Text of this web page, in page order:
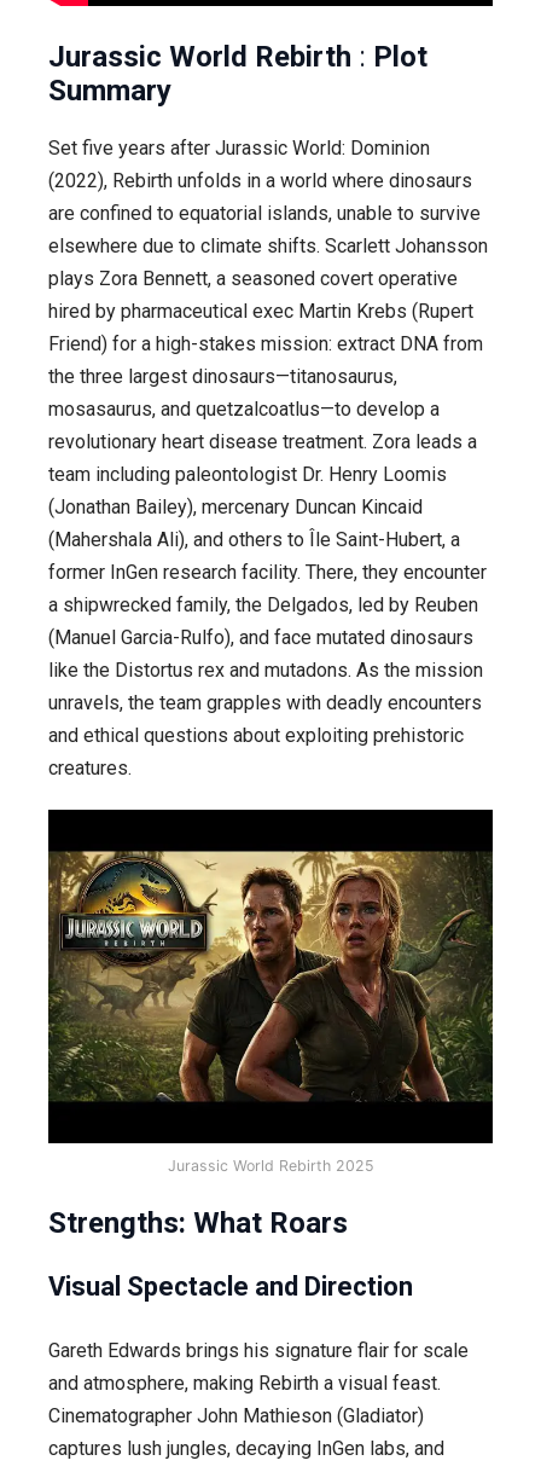
Jurassic World Rebirth : Plot
Summary
Set five years after Jurassic World: Dominion
(2022), Rebirth unfolds in a world where dinosaurs
are confined to equatorial islands, unable to survive
elsewhere due to climate shifts. Scarlett Johansson
plays Zora Bennett, a seasoned covert operative
hired by pharmaceutical exec Martin Krebs (Rupert
Friend) for a high-stakes mission: extract DNA from
the three largest dinosaurs—titanosaurus,
mosasaurus, and quetzalcoatlus—to develop a
revolutionary heart disease treatment. Zora leads a
team including paleontologist Dr. Henry Loomis
(Jonathan Bailey), mercenary Duncan Kincaid
(Mahershala Ali), and others to Île Saint-Hubert, a
former InGen research facility. There, they encounter
a shipwrecked family, the Delgados, led by Reuben
(Manuel Garcia-Rulfo), and face mutated dinosaurs
like the Distortus rex and mutadons. As the mission
unravels, the team grapples with deadly encounters
and ethical questions about exploiting prehistoric
creatures.
Jurassic World Rebirth 2025
Strengths: What Roars
Visual Spectacle and Direction
Gareth Edwards brings his signature flair for scale
and atmosphere, making Rebirth a visual feast.
Cinematographer John Mathieson (Gladiator)
captures lush jungles, decaying InGen labs, and